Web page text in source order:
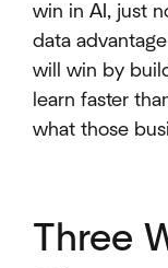
win in AI, just
data
will win by
learn faster
what those
Three